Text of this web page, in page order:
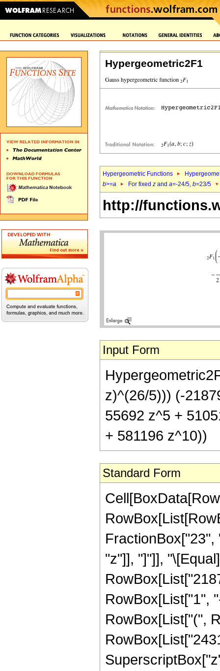
Hypergeometric2F1
Hypergeometric Functions
b>=a For fixed z and a=-24/5, b=23/5
http://
Input Form
z)^(26/5))) (-
55692 z^5 +
+ 581196 z^10))
Standard Form
"z"]], "]"]],
RowBox[List["1",
RowBox[List["(",